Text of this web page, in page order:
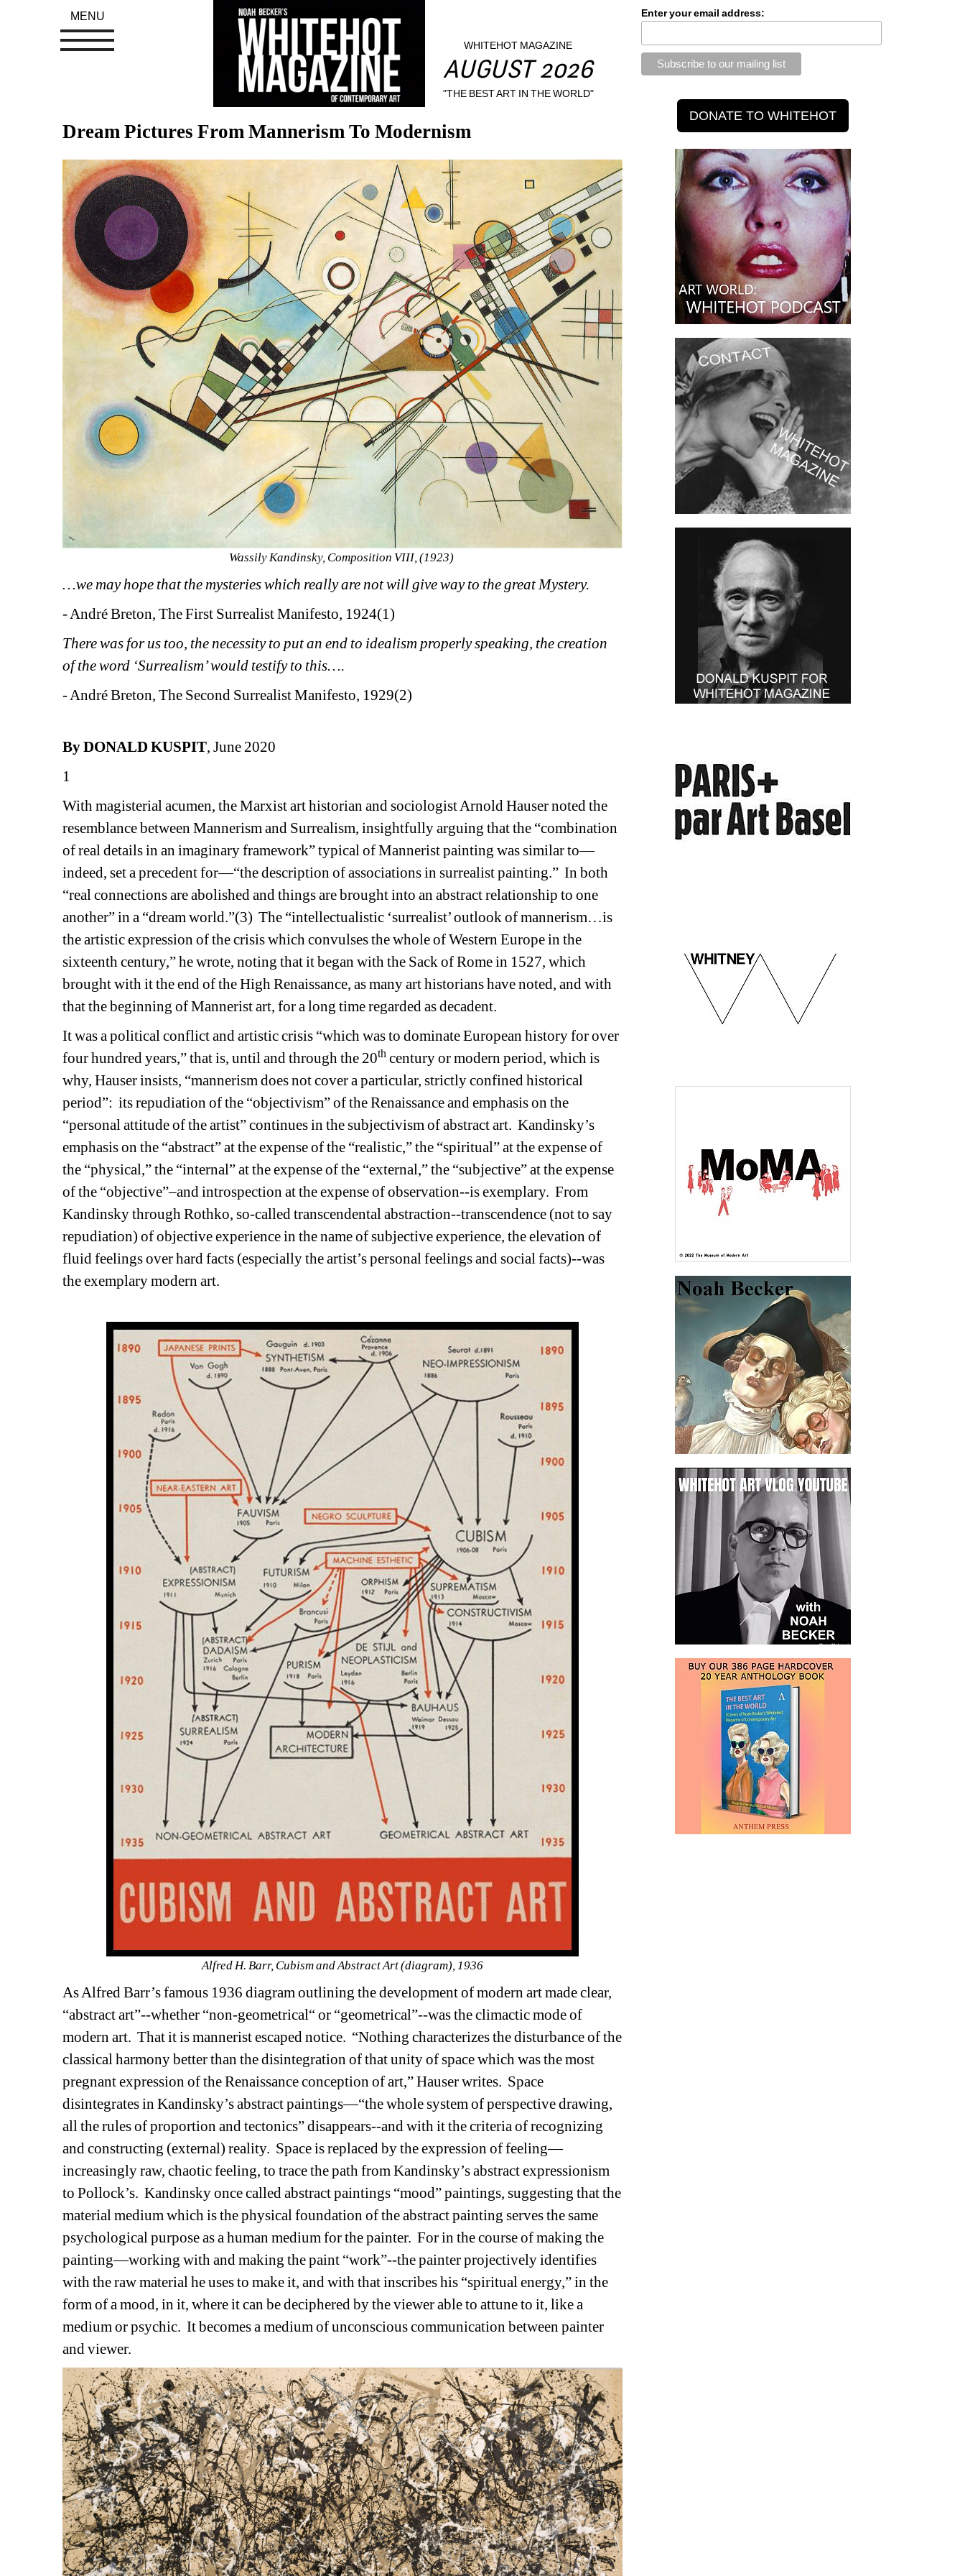
WHITEHOT MAGAZINE
AUGUST 2026
"THE BEST ART IN THE WORLD"
Dream Pictures From Mannerism To Modernism
Wassily Kandinsky, Composition VIII, (1923)
…we may hope that the mysteries which really are not will give way to the great Mystery.
- André Breton, The First Surrealist Manifesto, 1924(1)
There was for us too, the necessity to put an end to idealism properly speaking, the creation
of the word ‘Surrealism’ would testify to this….
- André Breton, The Second Surrealist Manifesto, 1929(2)
By DONALD KUSPIT, June 2020
1
With magisterial acumen, the Marxist art historian and sociologist Arnold Hauser noted the
resemblance between Mannerism and Surrealism, insightfully arguing that the “combination
of real details in an imaginary framework” typical of Mannerist painting was similar to—
indeed, set a precedent for—“the description of associations in surrealist painting.” In both
“real connections are abolished and things are brought into an abstract relationship to one
another” in a “dream world.”(3) The “intellectualistic ‘surrealist’ outlook of mannerism…is
the artistic expression of the crisis which convulses the whole of Western Europe in the
sixteenth century,” he wrote, noting that it began with the Sack of Rome in 1527, which
brought with it the end of the High Renaissance, as many art historians have noted, and with
that the beginning of Mannerist art, for a long time regarded as decadent.
It was a political conflict and artistic crisis “which was to dominate European history for over
four hundred years,” that is, until and through the 20th century or modern period, which is
why, Hauser insists, “mannerism does not cover a particular, strictly confined historical
period”: its repudiation of the “objectivism” of the Renaissance and emphasis on the
“personal attitude of the artist” continues in the subjectivism of abstract art. Kandinsky’s
emphasis on the “abstract” at the expense of the “realistic,” the “spiritual” at the expense of
the “physical,” the “internal” at the expense of the “external,” the “subjective” at the expense
of the “objective”–and introspection at the expense of observation--is exemplary. From
Kandinsky through Rothko, so-called transcendental abstraction--transcendence (not to say
repudiation) of objective experience in the name of subjective experience, the elevation of
fluid feelings over hard facts (especially the artist’s personal feelings and social facts)--was
the exemplary modern art.
Alfred H. Barr, Cubism and Abstract Art (diagram), 1936
As Alfred Barr’s famous 1936 diagram outlining the development of modern art made clear,
“abstract art”--whether “non-geometrical“ or “geometrical”--was the climactic mode of
modern art. That it is mannerist escaped notice. “Nothing characterizes the disturbance of the
classical harmony better than the disintegration of that unity of space which was the most
pregnant expression of the Renaissance conception of art,” Hauser writes. Space
disintegrates in Kandinsky’s abstract paintings—“the whole system of perspective drawing,
all the rules of proportion and tectonics” disappears--and with it the criteria of recognizing
and constructing (external) reality. Space is replaced by the expression of feeling—
increasingly raw, chaotic feeling, to trace the path from Kandinsky’s abstract expressionism
to Pollock’s. Kandinsky once called abstract paintings “mood” paintings, suggesting that the
material medium which is the physical foundation of the abstract painting serves the same
psychological purpose as a human medium for the painter. For in the course of making the
painting—working with and making the paint “work”--the painter projectively identifies
with the raw material he uses to make it, and with that inscribes his “spiritual energy,” in the
form of a mood, in it, where it can be deciphered by the viewer able to attune to it, like a
medium or psychic. It becomes a medium of unconscious communication between painter
and viewer.
Enter your email address:
MENU